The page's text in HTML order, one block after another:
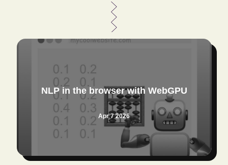
NLP in the browser with WebGPU
Apr 7 2026